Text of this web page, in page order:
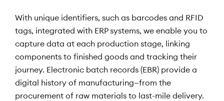
With unique identifiers, such as barcodes and RFID
tags, integrated with ERP systems, we enable you to
capture data at each production stage, linking
components to finished goods and tracking their
journey. Electronic batch records (EBR) provide a
digital history of manufacturing—from the
procurement of raw materials to last-mile delivery.